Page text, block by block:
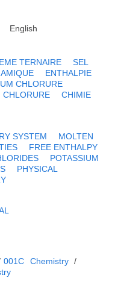
English
TERNAIRE
SEL
ENTHALPIE
CHLORURE
CHLORURE
CHIMIE
SYSTEM
MOLTEN
FREE ENTHALPY
POTASSIUM
PHYSICAL
001C Chemistry /